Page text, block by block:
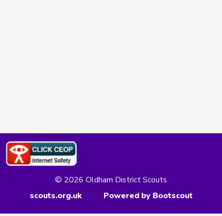
© 2026 Oldham District Scouts
scouts.org.uk
Powered by Bootscout